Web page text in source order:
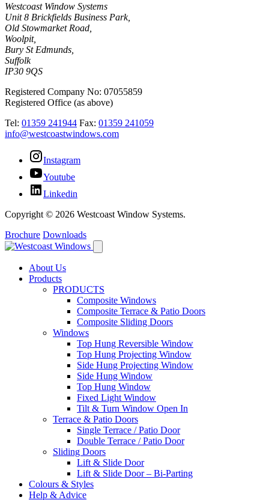
Westcoast Window Systems
Unit 8 Brickfields Business Park,
Old Stowmarket Road,
Woolpit,
Bury St Edmunds,
Suffolk
IP30 9QS
Registered Company No: 07055859
Registered Office (as above)
Tel: 01359 241944 Fax: 01359 241059
info@westcoastwindows.com
Instagram
Youtube
Linkedin
Copyright © 2026 Westcoast Window Systems.
Brochure Downloads
About Us
Products
PRODUCTS
Composite Windows
Composite Terrace & Patio Doors
Composite Sliding Doors
Windows
Top Hung Reversible Window
Top Hung Projecting Window
Side Hung Projecting Window
Side Hung Window
Top Hung Window
Fixed Light Window
Tilt & Turn Window Open In
Terrace & Patio Doors
Single Terrace / Patio Door
Double Terrace / Patio Door
Sliding Doors
Lift & Slide Door
Lift & Slide Door – Bi-Parting
Colours & Styles
Help & Advice